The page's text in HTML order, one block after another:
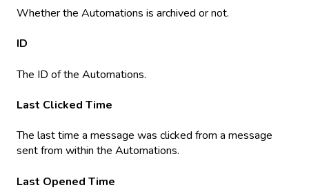
Whether the Automations is archived or not.
ID
The ID of the Automations.
Last Clicked Time
The last time a message was clicked from a message
sent from within the Automations.
Last Opened Time